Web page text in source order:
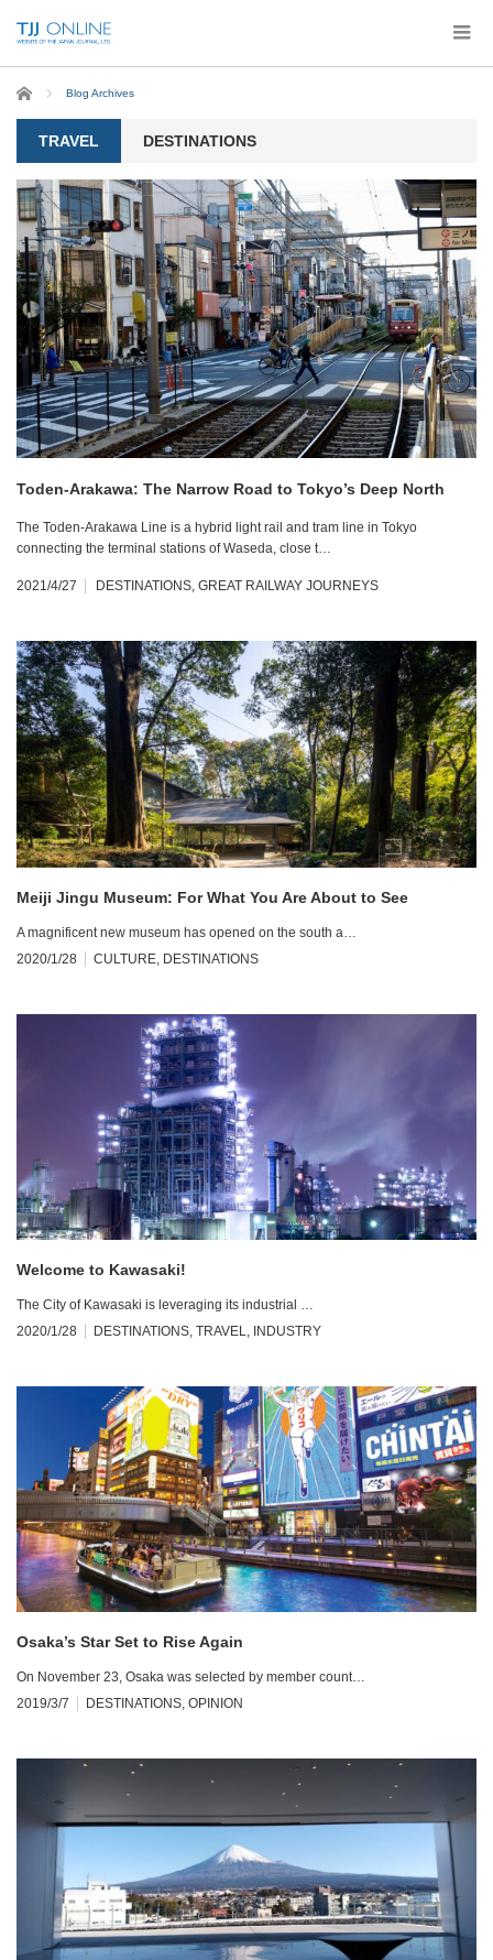
Home Blog Archives
TRAVEL DESTINATIONS
Toden-Arakawa: The Narrow Road to Tokyo’s Deep North
The Toden-Arakawa Line is a hybrid light rail and tram line in Tokyo
connecting the terminal stations of Waseda, close t…
2021/4/27 DESTINATIONS, GREAT RAILWAY JOURNEYS
Meiji Jingu Museum: For What You Are About to See
A magnificent new museum has opened on the south a…
2020/1/28
CULTURE DESTINATIONS
Welcome to Kawasaki!
The City of Kawasaki is leveraging its industrial …
2020/1/28
DESTINATIONS TRAVEL INDUSTRY
Osaka’s Star Set to Rise Again
On November 23, Osaka was selected by member count…
2019/3/7
DESTINATIONS, OPINION